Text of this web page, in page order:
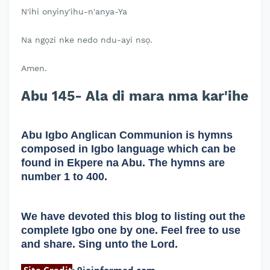
N'ihi onyiny'ihu-n'anya-Ya
Na ngọzi nke nedo ndu-ayi nsọ.
Amen.
Abu 145- Ala di mara nma kar'ihe
Abu Igbo Anglican Communion is hymns
composed in Igbo language which can be
found in Ekpere na Abu. The hymns are
number 1 to 400.
We have devoted this blog to listing out the
complete Igbo one by one. Feel free to use
and share. Sing unto the Lord.